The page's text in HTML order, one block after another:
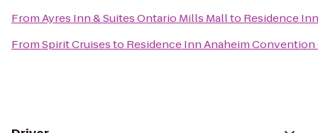
FromAyres Inn & Suites Ontario Mills Mallto Residence
FromSpirit Cruisesto Residence Inn Anaheim